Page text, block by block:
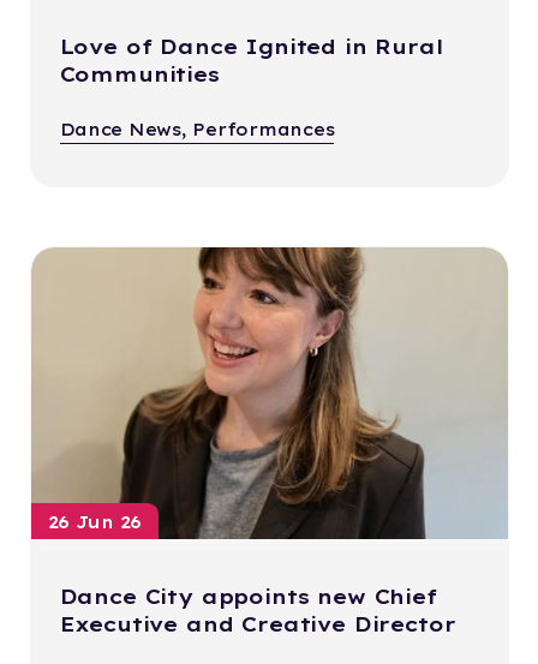
Love of Dance Ignited in Rural
Communities
Dance News, Performances
26 Jun 26
Dance City appoints new Chief
Executive and Creative Director